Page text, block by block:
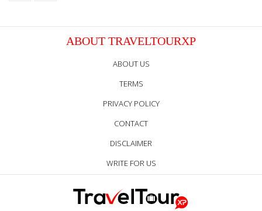
ABOUT TRAVELTOURXP
ABOUT US
TERMS
PRIVACY POLICY
CONTACT
DISCLAIMER
WRITE FOR US